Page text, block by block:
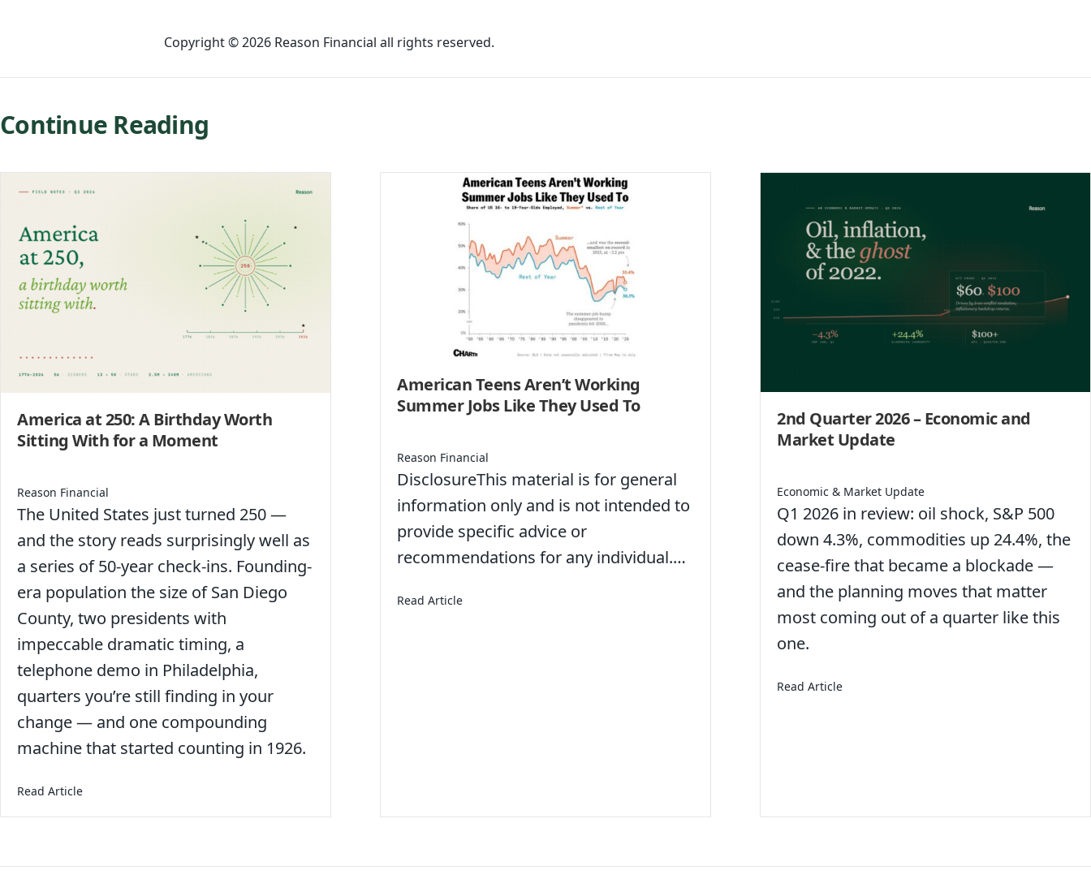
Copyright © 2026 Reason Financial all rights reserved.
Continue Reading
America at 250: A Birthday Worth
Sitting With for a Moment
Reason Financial
The United States just turned 250 —
and the story reads surprisingly well as
a series of 50-year check-ins. Founding-
era population the size of San Diego
County, two presidents with
impeccable dramatic timing, a
telephone demo in Philadelphia,
quarters you’re still finding in your
change — and one compounding
machine that started counting in 1926.
Read Articleabout America at 250: A Birthday Worth Sitting With for a Moment
American Teens Aren’t Working
Summer Jobs Like They Used To
Reason Financial
DisclosureThis material is for general
information only and is not intended to
provide specific advice or
recommendations for any individual.…
Read Articleabout American Teens Aren’t Working Summer Jobs Like They Used To
2nd Quarter 2026 – Economic and
Market Update
Economic & Market Update
Q1 2026 in review: oil shock, S&P 500
down 4.3%, commodities up 24.4%, the
cease-fire that became a blockade —
and the planning moves that matter
most coming out of a quarter like this
one.
Read Articleabout 2nd Quarter 2026 – Economic and